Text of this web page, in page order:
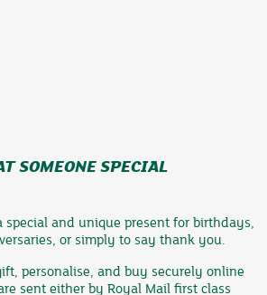
SOMEONE SPECIAL
special and unique present for birthdays,
or simply to say thank you.
personalise, and buy securely online
sent either by Royal Mail first class